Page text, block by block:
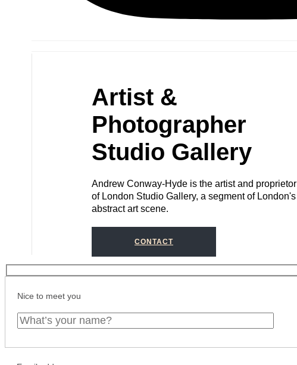
Artist &
Photographer
Studio Gallery
Andrew Conway-Hyde is the artist and proprietor
of London Studio Gallery, a segment of London's
abstract art scene.
CONTACT
Nice to meet you